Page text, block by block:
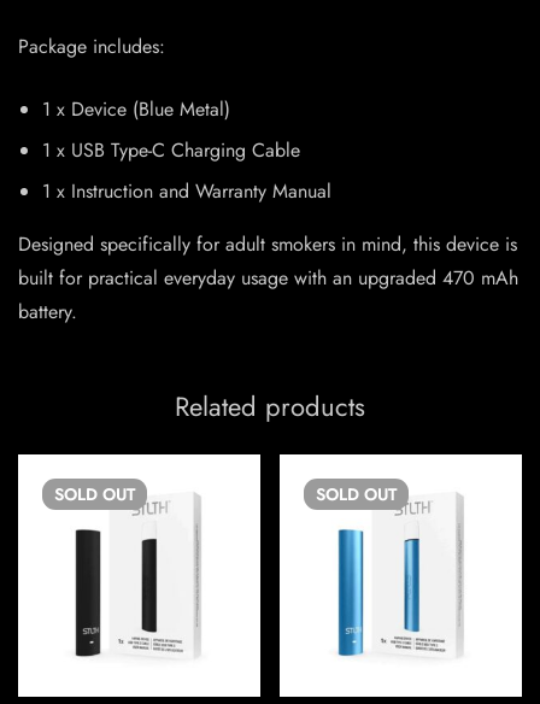
Package includes:
1 x Device (Blue Metal)
1 x USB Type-C Charging Cable
1 x Instruction and Warranty Manual
Designed specifically for adult smokers in mind, this device is
built for practical everyday usage with an upgraded 470 mAh
battery.
Related products
SOLD OUT SOLD OUT